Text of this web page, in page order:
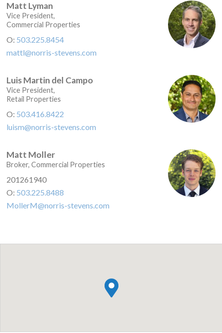
Matt Lyman
Vice President,
Commercial Properties
O: 503.225.8454
mattl@norris-stevens.com
Luis Martin del Campo
Vice President,
Retail Properties
O: 503.416.8422
luism@norris-stevens.com
Matt Moller
Broker, Commercial Properties
201261940
O: 503.225.8488
MollerM@norris-stevens.com